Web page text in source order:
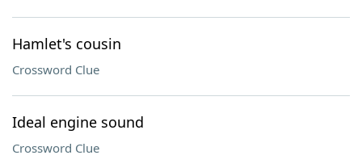
Hamlet's cousin
Crossword Clue
Ideal engine sound
Crossword Clue